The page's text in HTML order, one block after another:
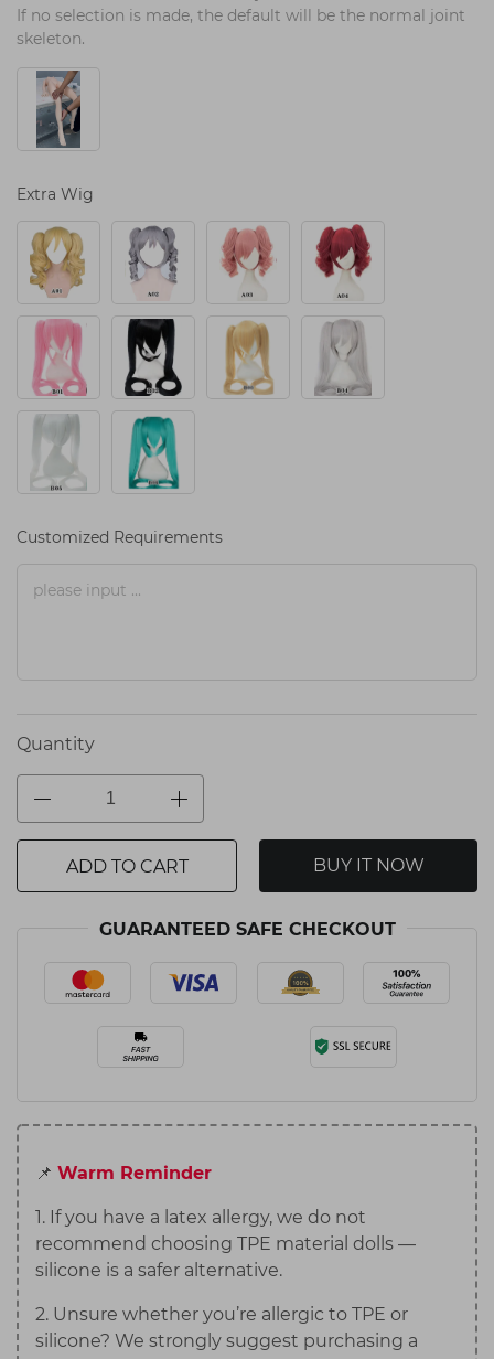
If no selection is made, the default will be the normal joint
skeleton.
Extra Wig
Customized Requirements
Quantity
ADD TO CART BUY IT NOW
GUARANTEED SAFE CHECKOUT
📌 Warm Reminder
1. If you have a latex allergy, we do not
recommend choosing TPE material dolls —
silicone is a safer alternative.
2. Unsure whether you’re allergic to TPE or
silicone? We strongly suggest purchasing a